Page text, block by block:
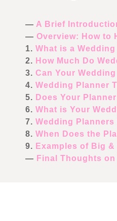
— A Brief
— Overview: How to
1. What is a
2. How Much Do
3. Can Your
4. Wedding Planner
5. Does Your
6. What is Your
7. Wedding
8. When Does the
9. Examples of Big
— Final Thoughts